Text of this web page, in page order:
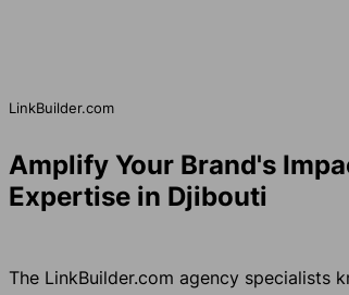
LinkBuilder.com
Amplify Your Brand's
Expertise in Djibouti
The LinkBuilder.com agency